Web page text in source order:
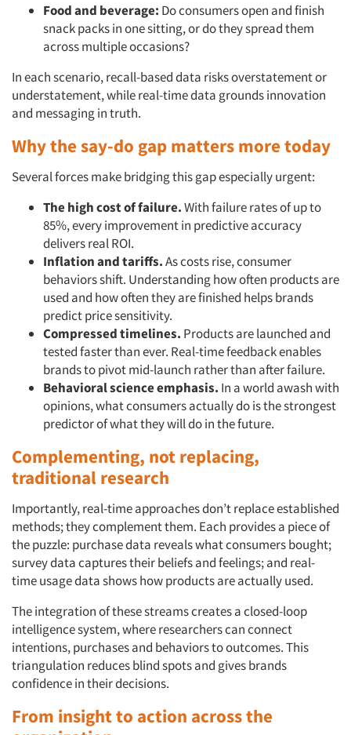
Articles & Videos
Events
Jobs
Resources
Food and beverage: Do consumers open and finish
snack packs in one sitting, or do they spread them
across multiple occasions?
In each scenario, recall-based data risks overstatement or
understatement, while real-time data grounds innovation
and messaging in truth.
Why the say-do gap matters more today
Several forces make bridging this gap especially urgent:
The high cost of failure.With failure rates of up to
85%, every improvement in predictive accuracy
delivers real ROI.
Inflation and tariffs.As costs rise, consumer
behaviors shift. Understanding how often products are
used and how often they are finished helps brands
predict price sensitivity.
Compressed timelines. Products are launched and
tested faster than ever. Real-time feedback enables
brands to pivot mid-launch rather than after failure.
Behavioral science emphasis. In a world awash with
opinions, what consumers actually do is the strongest
predictor of what they will do in the future.
Complementing, not replacing,
traditional research
Importantly, real-time approaches don’t replace established
methods; they complement them. Each provides a piece of
the puzzle: purchase data reveals what consumers bought;
survey data captures their beliefs and feelings; and real-
time usage data shows how products are actually used.
The integration of these streams creates a closed-loop
intelligence system, where researchers can connect
intentions, purchases and behaviors to outcomes. This
triangulation reduces blind spots and gives brands
confidence in their decisions.
From insight to action across the